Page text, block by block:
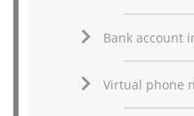
Bank account
Virtual phone